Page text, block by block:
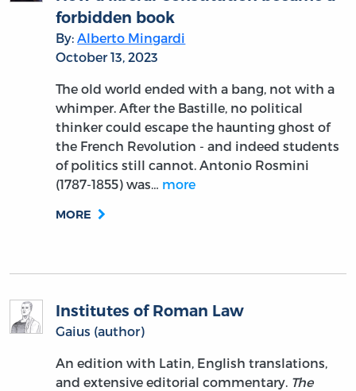
forbidden book
By:Alberto Mingardi
October 13, 2023
The old world ended with a bang, not with a
whimper. After the Bastille, no political
thinker could escape the haunting ghost of
the French Revolution - and indeed students
of politics still cannot. Antonio Rosmini
(1787-1855) was… more
MORE
Institutes of Roman Law
Gaius (author)
An edition with Latin, English translations,
and extensive editorial commentary. The